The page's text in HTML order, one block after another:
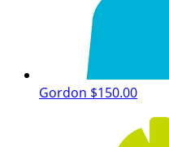
Gordon $150.00